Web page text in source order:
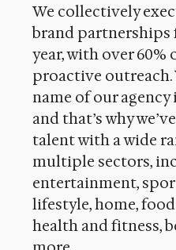
We collectively
brand partnerships
year, with over
proactive outreach.
name of our
and that’s why
talent with a wide
multiple sectors,
entertainment,
lifestyle, home,
health and fitness,